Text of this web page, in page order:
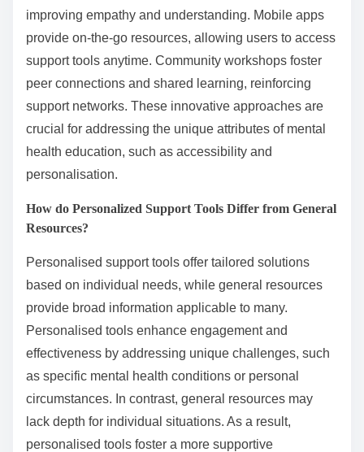
improving empathy and understanding. Mobile apps
provide on-the-go resources, allowing users to access
support tools anytime. Community workshops foster
peer connections and shared learning, reinforcing
support networks. These innovative approaches are
crucial for addressing the unique attributes of mental
health education, such as accessibility and
personalisation.
How do Personalized Support Tools Differ from General
Resources?
Personalised support tools offer tailored solutions
based on individual needs, while general resources
provide broad information applicable to many.
Personalised tools enhance engagement and
effectiveness by addressing unique challenges, such
as specific mental health conditions or personal
circumstances. In contrast, general resources may
lack depth for individual situations. As a result,
personalised tools foster a more supportive